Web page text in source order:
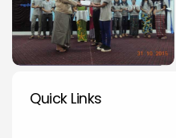
Quick Links
Quick Links